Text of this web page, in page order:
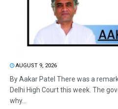
AUGUST 9, 2026
By Aakar Patel There was a
Delhi High Court this week. The
why...